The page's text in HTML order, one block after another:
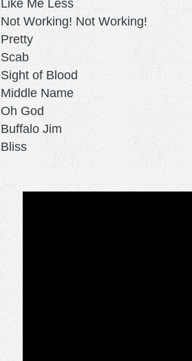
Like Me Less
Not Working! Not Working!
Pretty
Scab
Sight of Blood
Middle Name
Oh God
Buffalo Jim
Bliss